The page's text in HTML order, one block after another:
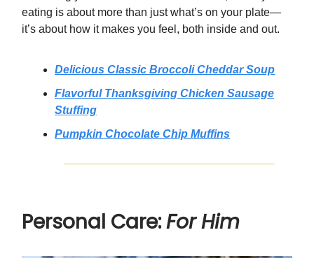
eating is about more than just what’s on your plate—
it’s about how it makes you feel, both inside and out.
Delicious Classic Broccoli Cheddar Soup
Flavorful Thanksgiving Chicken Sausage
Stuffing
Pumpkin Chocolate Chip Muffins
Personal Care:For Him